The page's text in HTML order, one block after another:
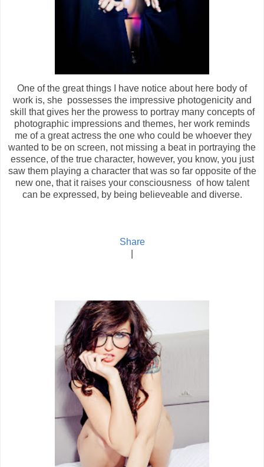
One of the great things I have notice about here body of
work is, she possesses the impressive photogenicity and
skill that gives her the prowess to portray many concepts of
photographic impressions and themes, her work reminds
me of a great actress the one who could be whoever they
wanted to be on screen, not missing a beat in portraying the
essence, of the true character, however, you know, you just
saw them playing a character that was so far opposite of the
new one, that it raises your consciousness of how talent
can be expressed, by being believeable and diverse.
Share